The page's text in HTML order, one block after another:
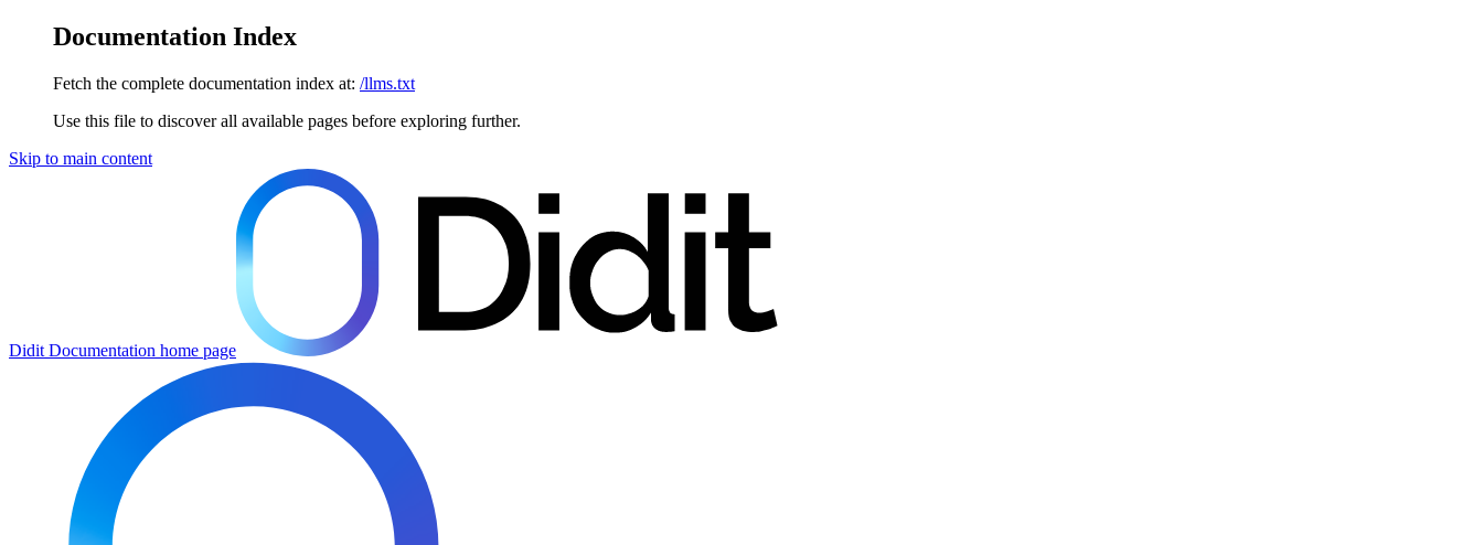
Documentation Index
Fetch the complete documentation index at: /llms.txt
Use this file to discover all available pages before exploring further.
Skip to main content
Didit Documentation home page